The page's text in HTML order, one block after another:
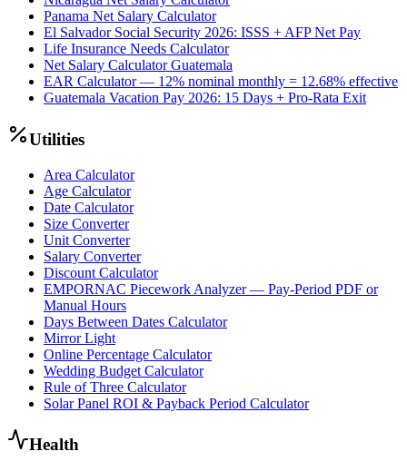
Panama Net Salary Calculator
El Salvador Social Security 2026: ISSS + AFP Net Pay
Life Insurance Needs Calculator
Net Salary Calculator Guatemala
EAR Calculator — 12% nominal monthly = 12.68% effective
Guatemala Vacation Pay 2026: 15 Days + Pro-Rata Exit
Utilities
Area Calculator
Age Calculator
Date Calculator
Size Converter
Unit Converter
Salary Converter
Discount Calculator
EMPORNAC Piecework Analyzer — Pay-Period PDF or
Manual Hours
Days Between Dates Calculator
Mirror Light
Online Percentage Calculator
Wedding Budget Calculator
Rule of Three Calculator
Solar Panel ROI & Payback Period Calculator
Health